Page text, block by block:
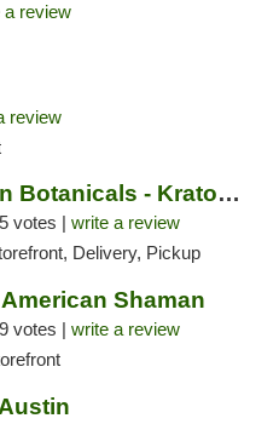
a review
review
White Dragon Botanicals - Kratom, CBD, and...
votes | write a review
Delivery, Pickup
Shaman
votes | write a review